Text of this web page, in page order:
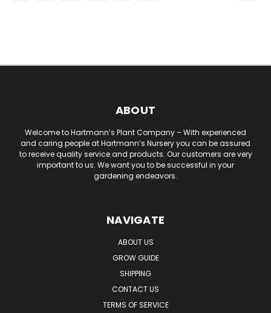
ABOUT
Welcome to Hartmann’s Plant Company – With experienced
and caring people at Hartmann’s Nursery you can be assured
to receive quality service and products. Our customers are very
important to us. We want you to be successful in your
gardening endeavors.
NAVIGATE
ABOUT US
GROW GUIDE
SHIPPING
CONTACT US
TERMS OF SERVICE